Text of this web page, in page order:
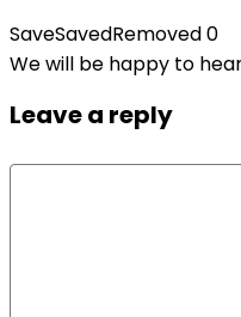
SaveSavedRemoved0
We will be happy to
Leave a reply